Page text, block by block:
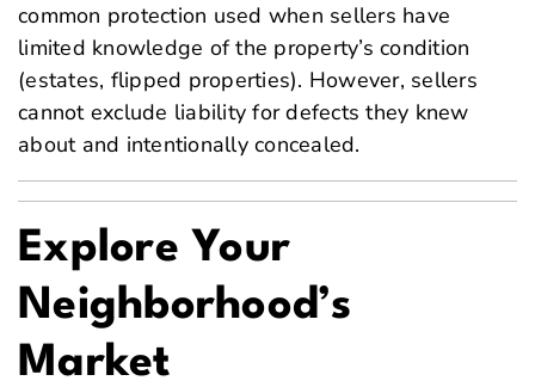
common protection used when sellers have
limited knowledge of the property’s condition
(estates, flipped properties). However, sellers
cannot exclude liability for defects they knew
about and intentionally concealed.
Explore Your
Neighborhood’s
Market